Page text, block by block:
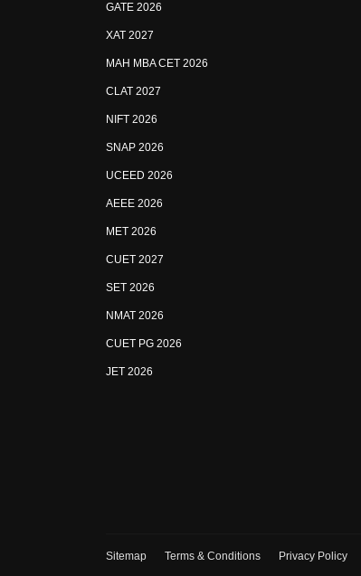
GATE 2026
XAT 2027
MAH MBA CET 2026
CLAT 2027
NIFT 2026
SNAP 2026
UCEED 2026
AEEE 2026
MET 2026
CUET 2027
SET 2026
NMAT 2026
CUET PG 2026
JET 2026
Sitemap Terms & Conditions Privacy Policy